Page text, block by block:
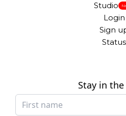
Studio
Login
Sign
Status
Stay in